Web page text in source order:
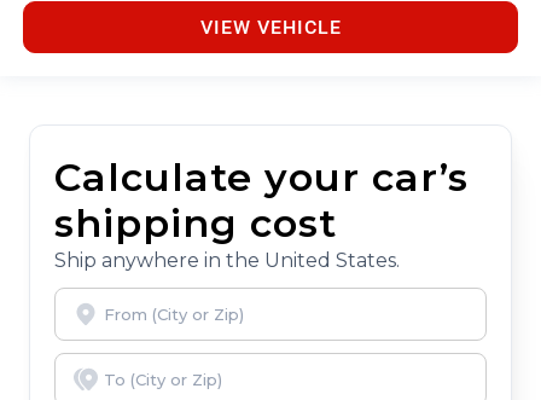
VIEW VEHICLE
Calculate your car’s
shipping cost
Ship anywhere in the United States.